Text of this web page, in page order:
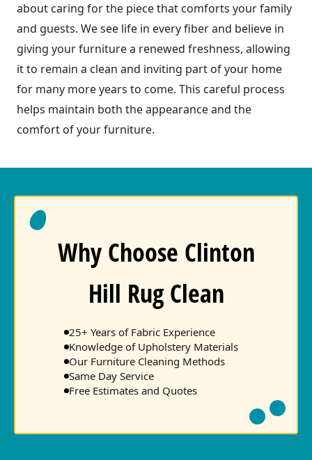
about caring for the piece that comforts your family
and guests. We see life in every fiber and believe in
giving your furniture a renewed freshness, allowing
it to remain a clean and inviting part of your home
for many more years to come. This careful process
helps maintain both the appearance and the
comfort of your furniture.
Why Choose Clinton
Hill Rug Clean
25+ Years of Fabric Experience
Knowledge of Upholstery Materials
Our Furniture Cleaning Methods
Same Day Service
Free Estimates and Quotes